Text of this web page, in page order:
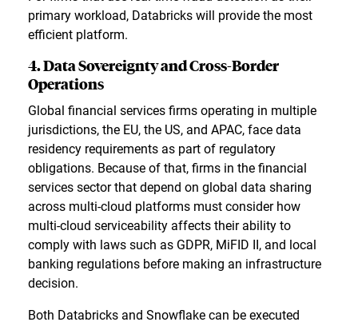
primary workload, Databricks will provide the most
efficient platform.
4. Data Sovereignty and Cross-Border
Operations
Global financial services firms operating in multiple
jurisdictions, the EU, the US, and APAC, face data
residency requirements as part of regulatory
obligations. Because of that, firms in the financial
services sector that depend on global data sharing
across multi-cloud platforms must consider how
multi-cloud serviceability affects their ability to
comply with laws such as GDPR, MiFID II, and local
banking regulations before making an infrastructure
decision.
Both Databricks and Snowflake can be executed